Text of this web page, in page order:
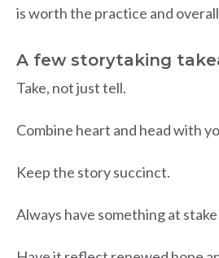
is worth the practice and
A few storytaking
Take, not just tell.
Combine heart and head with
Keep the story succinct.
Always have something at